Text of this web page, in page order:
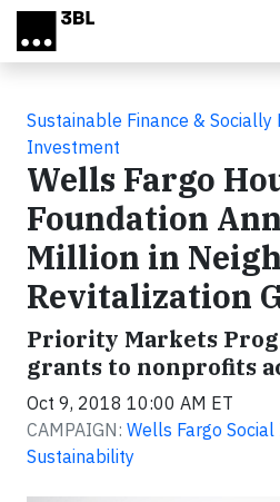
Skip to main content
Sustainable Finance & Socially
Investment
Wells Fargo
Foundation
Million in
Revitalization
Priority Markets
grants to nonprofits
Oct 9, 2018 10:00 AM ET
CAMPAIGN: Wells Fargo
Sustainability